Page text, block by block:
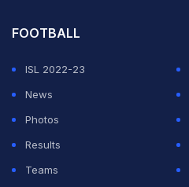
FOOTBALL
ISL 2022-23
News
Photos
Results
Teams